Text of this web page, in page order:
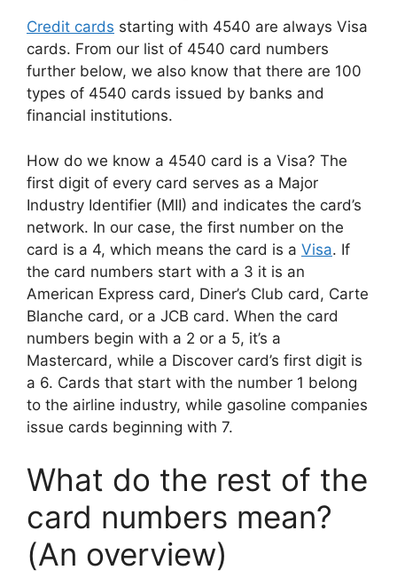
Credit cards starting with 4540 are always Visa
cards. From our list of 4540 card numbers
further below, we also know that there are 100
types of 4540 cards issued by banks and
financial institutions.
How do we know a 4540 card is a Visa? The
first digit of every card serves as a Major
Industry Identifier (MII) and indicates the card’s
network. In our case, the first number on the
card is a 4, which means the card is a Visa. If
the card numbers start with a 3 it is an
American Express card, Diner’s Club card, Carte
Blanche card, or a JCB card. When the card
numbers begin with a 2 or a 5, it’s a
Mastercard, while a Discover card’s first digit is
a 6. Cards that start with the number 1 belong
to the airline industry, while gasoline companies
issue cards beginning with 7.
What do the rest of the
card numbers mean?
(An overview)